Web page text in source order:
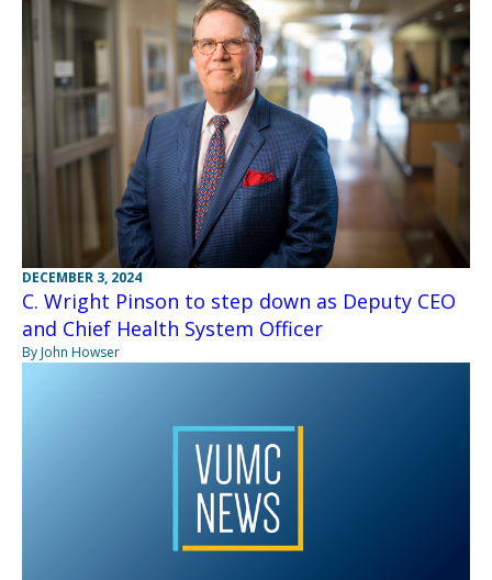
DECEMBER 3, 2024
C. Wright Pinson to step down as Deputy CEO
and Chief Health System Officer
By John Howser